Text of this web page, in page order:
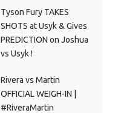
Tyson Fury TAKES
SHOTS at Usyk & Gives
PREDICTION on Joshua
vs Usyk !
Rivera vs Martin
OFFICIAL WEIGH-IN |
#RiveraMartin